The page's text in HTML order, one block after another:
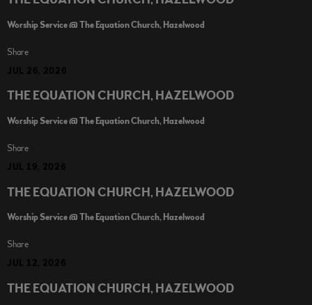
Worship Service @ The Equation Church, Hazelwood
Share
THE EQUATION CHURCH, HAZELWOOD
Worship Service @ The Equation Church, Hazelwood
Share
THE EQUATION CHURCH, HAZELWOOD
Worship Service @ The Equation Church, Hazelwood
Share
THE EQUATION CHURCH, HAZELWOOD